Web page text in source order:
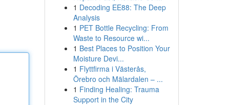
1 Decoding EE88: The Deep
Analysis
1 PET Bottle Recycling: From
Waste to Resource wi...
1 Best Places to Position Your
Moisture Devi...
1 Flyttfirma i Västerås,
Örebro och Mälardalen – ...
1 Finding Healing: Trauma
Support in the City